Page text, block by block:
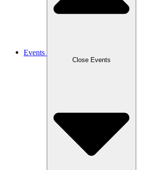
Events
Close Events